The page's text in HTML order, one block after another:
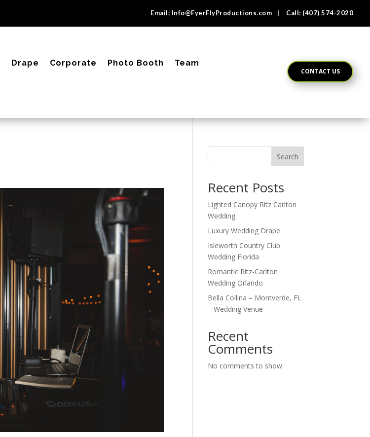
Email: Info@FyerFlyProductions.com | Call: (407) 574-2020
Drape Corporate Photo Booth
Team
CONTACT US
Search
Recent Posts
Lighted Canopy Ritz Carlton
Wedding
Luxury Wedding Drape
Isleworth Country Club
Wedding Florida
Romantic Ritz-Carlton
Wedding Orlando
Bella Collina – Montverde, FL
– Wedding Venue
Recent
Comments
No comments to show.